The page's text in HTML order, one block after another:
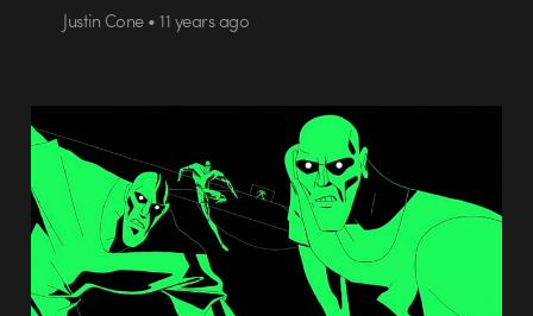
Justin Cone • 11 years ago